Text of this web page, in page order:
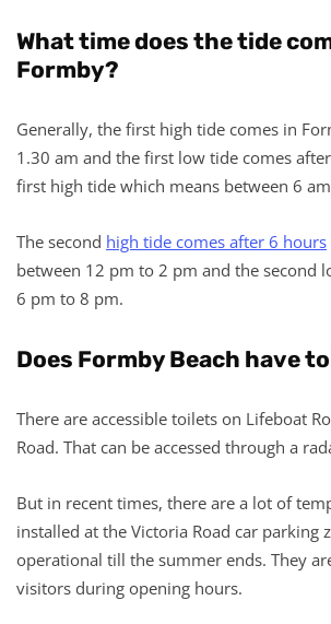
What time does the tide
Formby?
Generally, the first high tide comes in
1.30 am and the first low tide comes
first high tide which means between 6
The second high tide comes after 6 hours
between 12 pm to 2 pm and the second
6 pm to 8 pm.
Does Formby Beach have
There are accessible toilets on Lifeboat
Road. That can be accessed through a
But in recent times, there are a lot of
installed at the Victoria Road car parking
operational till the summer ends. They
visitors during opening hours.